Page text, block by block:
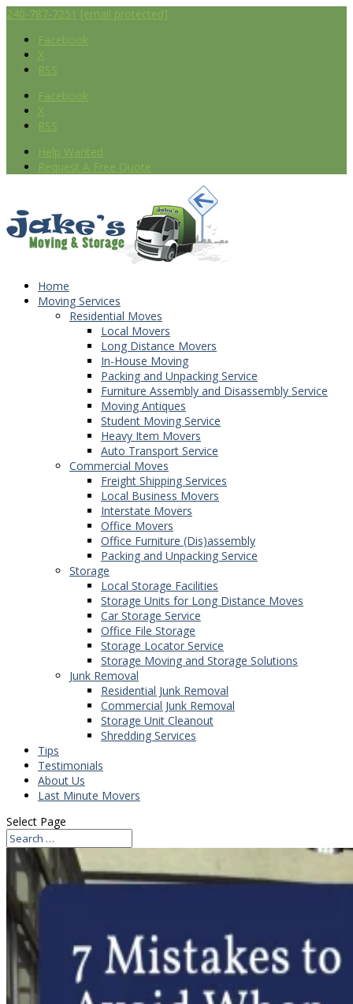
240-787-7251 [email protected]
Facebook
X
RSS
Facebook
X
RSS
Help Wanted
Request A Free Quote
Home
Moving Services
Residential Moves
Local Movers
Long Distance Movers
In-House Moving
Packing and Unpacking Service
Furniture Assembly and Disassembly Service
Moving Antiques
Student Moving Service
Heavy Item Movers
Auto Transport Service
Commercial Moves
Freight Shipping Services
Local Business Movers
Interstate Movers
Office Movers
Office Furniture (Dis)assembly
Packing and Unpacking Service
Storage
Local Storage Facilities
Storage Units for Long Distance Moves
Car Storage Service
Office File Storage
Storage Locator Service
Storage Moving and Storage Solutions
Junk Removal
Residential Junk Removal
Commercial Junk Removal
Storage Unit Cleanout
Shredding Services
Tips
Testimonials
About Us
Last Minute Movers
Select Page